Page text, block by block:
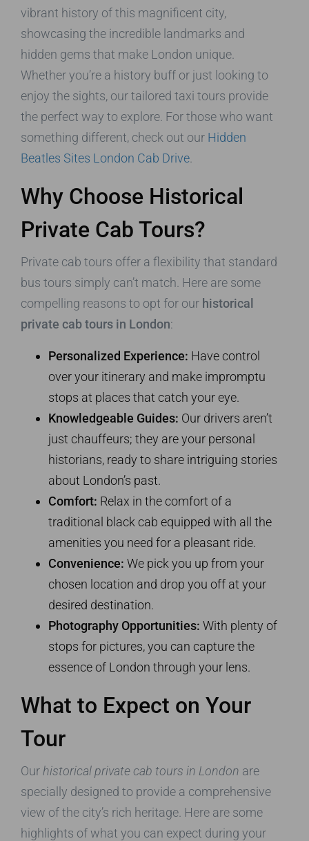
vibrant history of this magnificent city,
showcasing the incredible landmarks and
hidden gems that make London unique.
Whether you’re a history buff or just looking to
enjoy the sights, our tailored taxi tours provide
the perfect way to explore. For those who want
something different, check out our Hidden
Beatles Sites London Cab Drive
Why Choose Historical
Private Cab Tours?
Private cab tours offer a flexibility that standard
bus tours simply can’t match. Here are some
compelling reasons to opt for our historical
private cab tours in London:
Personalized Experience: Have control
over your itinerary and make impromptu
stops at places that catch your eye.
Knowledgeable Guides: Our drivers aren’t
just chauffeurs; they are your personal
historians, ready to share intriguing stories
about London’s past.
Comfort: Relax in the comfort of a
traditional black cab equipped with all the
amenities you need for a pleasant ride.
Convenience: We pick you up from your
chosen location and drop you off at your
desired destination.
Photography Opportunities: With plenty of
stops for pictures, you can capture the
essence of London through your lens.
What to Expect on Your
Tour
Ourhistorical private cab tours in London are
specially designed to provide a comprehensive
view of the city’s rich heritage. Here are some
highlights of what you can expect during your